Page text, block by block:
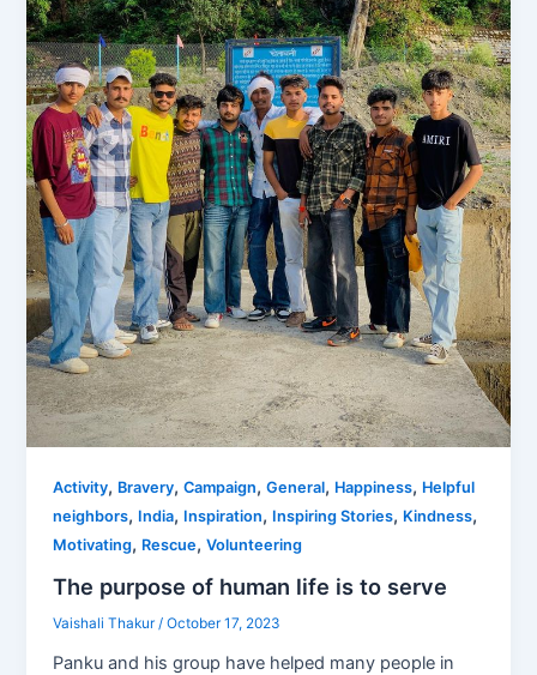
Activity, Bravery,Campaign,General, Happiness, Helpful
neighbors, India, Inspiration, Inspiring Stories, Kindness,
Motivating, Rescue,Volunteering
The purpose of human life is to serve
Vaishali Thakur/October 17, 2023
Panku and his group have helped many people in